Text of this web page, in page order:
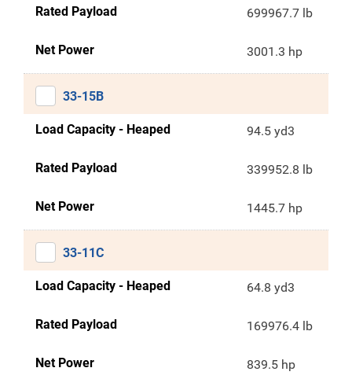
Rated Payload 699967.7 lb
Net Power 3001.3 hp
33-15B
Load Capacity - Heaped 94.5 yd3
Rated Payload 339952.8 lb
Net Power 1445.7 hp
33-11C
Load Capacity - Heaped 64.8 yd3
Rated Payload 169976.4 lb
Net Power 839.5 hp